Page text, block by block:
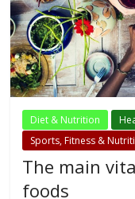
Diet & Nutrition
Sports, Fitness &
The main
foods